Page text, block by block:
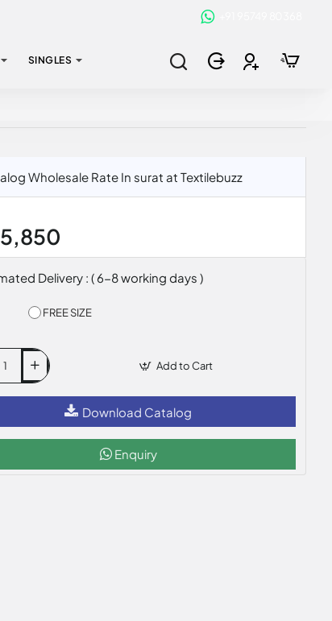
SINGLES
Wholesale Rate In surat at Textilebuzz
5,850
Delivery : ( 6-8 working days )
FREE SIZE
Add to Cart
Download Catalog
Enquiry